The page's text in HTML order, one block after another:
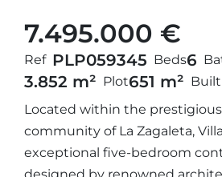
7.495.000 €
Ref PLP059345 Beds6
3.852 m² Plot651 m² Built
Located within the
community of La Zagaleta,
exceptional five-bedroom